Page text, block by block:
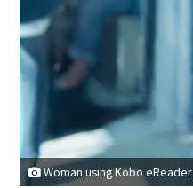
Woman using Kobo